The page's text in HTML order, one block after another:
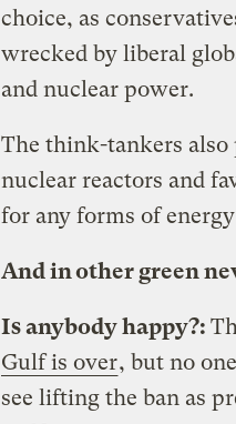
choice, as
wrecked by liberal
and nuclear power.
The think-tankers also
nuclear reactors and
for any forms of
And in other green
Is anybody happy?:
Gulf is over, but no
see lifting the ban as